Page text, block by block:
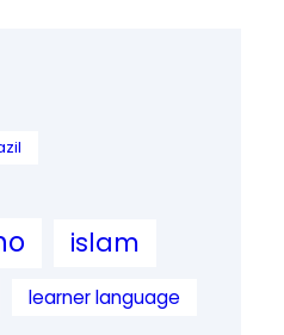
islam
learner language